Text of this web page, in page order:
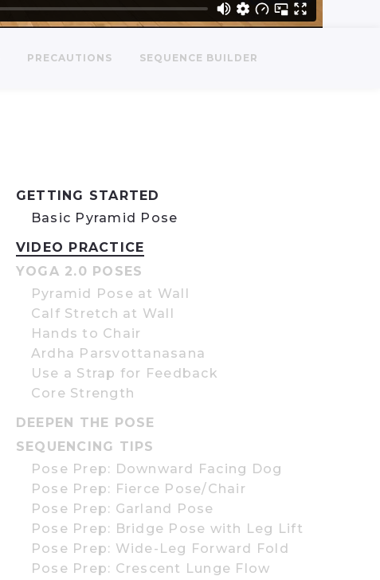
PRECAUTIONS SEQUENCE BUILDER
GETTING STARTED
Basic Pyramid Pose
VIDEO PRACTICE
YOGA 2.0 POSES
Pyramid Pose at Wall
Calf Stretch at Wall
Hands to Chair
Ardha Parsvottanasana
Use a Strap for Feedback
Core Strength
DEEPEN THE POSE
SEQUENCING TIPS
Pose Prep: Downward Facing Dog
Pose Prep: Fierce Pose/Chair
Pose Prep: Garland Pose
Pose Prep: Bridge Pose with Leg Lift
Pose Prep: Wide-Leg Forward Fold
Pose Prep: Crescent Lunge Flow